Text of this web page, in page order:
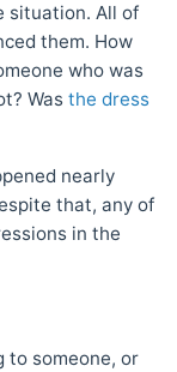
situation. All of
them. How
who was
Was the dress
nearly
that, any of
in the
to someone, or